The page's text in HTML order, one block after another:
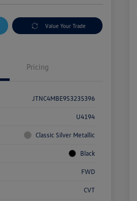
Value Your Trade
Pricing
JTNC4MBE9S3235396
U4194
Classic Silver Metallic
Black
FWD
CVT